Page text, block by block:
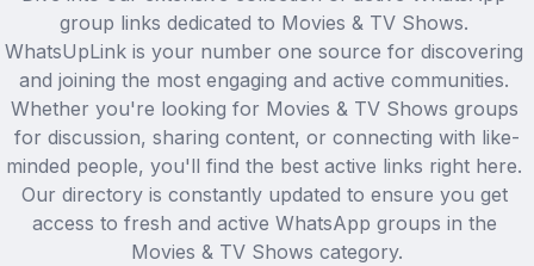
group links dedicated to Movies & TV Shows.
WhatsUpLink is your number one source for discovering
and joining the most engaging and active communities.
Whether you're looking for Movies & TV Shows groups
for discussion, sharing content, or connecting with like-
minded people, you'll find the best active links right here.
Our directory is constantly updated to ensure you get
access to fresh and active WhatsApp groups in the
Movies & TV Shows category.